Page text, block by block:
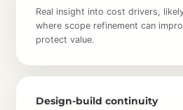
Real insight into cost drivers,
where scope refinement can
protect value.
Design-build continuity